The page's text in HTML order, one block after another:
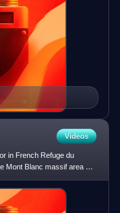
Videos
in French Refuge du
Mont Blanc massif area of